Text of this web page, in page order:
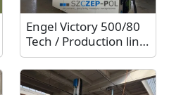
Engel Victory 500/80
Tech / Production line
with Engel Viper
12/80t robot, 2011